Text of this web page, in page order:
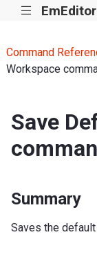
|||
Command
Workspace
Save
Summary
Saves the